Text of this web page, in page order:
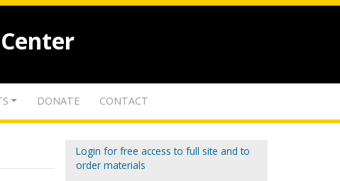
DONATE CONTACT
Login for free access to full site and to
order materials